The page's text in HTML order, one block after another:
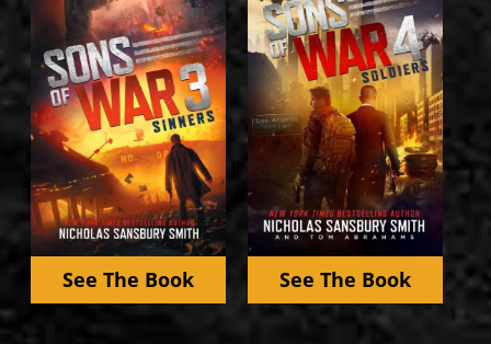
See The Book See The Book